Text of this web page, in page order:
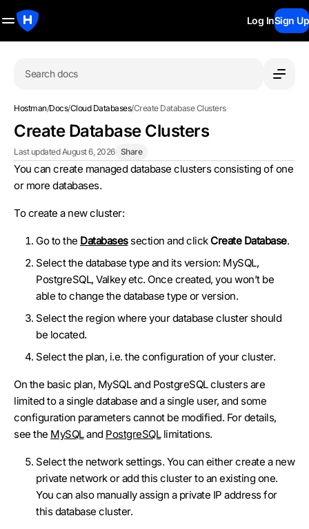
Log InSign Up
Search docs
Hostman/Docs/Cloud Databases/Create Database Clusters
Create Database Clusters
Last updated August 6, 2026 Share
You can create managed database clusters consisting of one
or more databases.
To create a new cluster:
Go to the Databasessection and click Create Database.
Select the database type and its version: MySQL,
PostgreSQL, Valkey etc. Once created, you won’t be
able to change the database type or version.
Select the region where your database cluster should
be located.
Select the plan, i.e. the configuration of your cluster.
On the basic plan, MySQL and PostgreSQL clusters are
limited to a single database and a single user, and some
configuration parameters cannot be modified. For details,
see the MySQLand PostgreSQLlimitations.
Select the network settings. You can either create a new
private network or add this cluster to an existing one.
You can also manually assign a private IP address for
this database cluster.